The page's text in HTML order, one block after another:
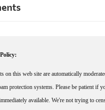
protection systems. Please be patient if
available. We're not trying to
just wants to make sure you're not a robot